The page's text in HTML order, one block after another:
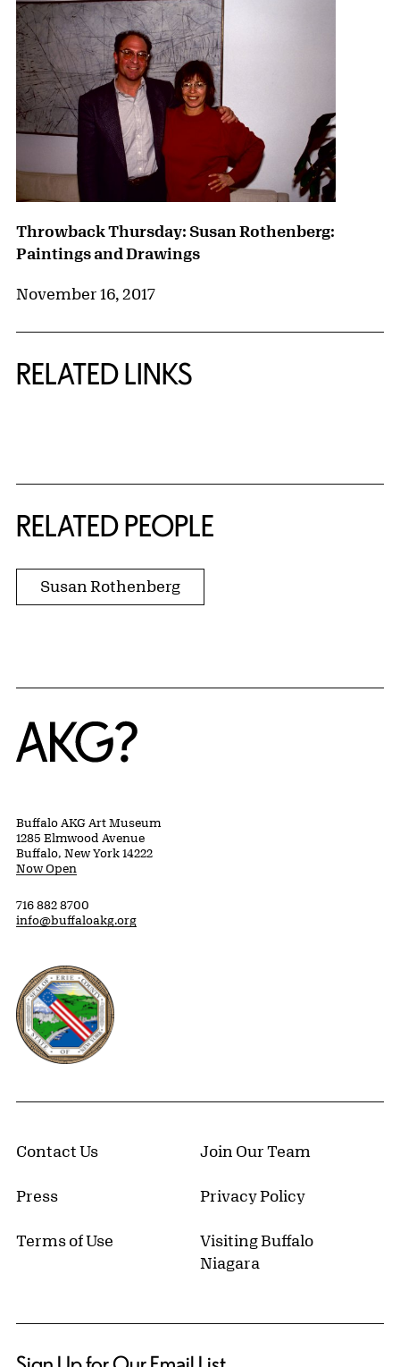
Throwback Thursday: Susan Rothenberg:
Paintings and Drawings
November 16, 2017
RELATED LINKS
RELATED PEOPLE
Susan Rothenberg
Home
Buffalo AKG Art Museum
1285 Elmwood Avenue
Buffalo, New York 14222
Now Open
716 882 8700
info@buffaloakg.org
Erie County, New York Website
Contact Us Join Our Team
Press Privacy Policy
Terms of Use
Visiting Buffalo
Niagara